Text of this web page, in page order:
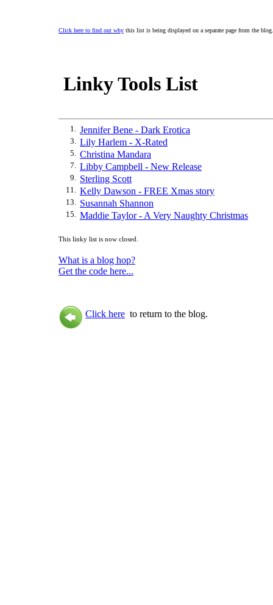
Click here to find out why this list is being displayed on a separate page from the blog.
Linky Tools List
1. Jennifer Bene - Dark Erotica
3. Lily Harlem - X-Rated
5. Christina Mandara
7. Libby Campbell - New Release
9. Sterling Scott
11. Kelly Dawson - FREE Xmas story
13. Susannah Shannon
15. Maddie Taylor - A Very Naughty Christmas
This linky list is now closed.
What is a blog hop?
Get the code here...
Click here to return to the blog.